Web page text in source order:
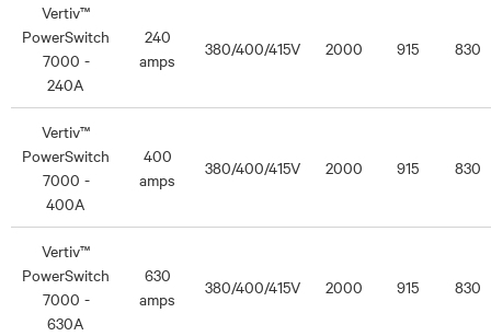
Vertiv™
PowerSwitch
7000 -
240A
240
amps
380/400/415V 2000 915 830
Vertiv™
PowerSwitch
7000 -
400A
400
amps
380/400/415V 2000 915 830
Vertiv™
PowerSwitch
7000 -
630A
630
amps
380/400/415V 2000 915 830